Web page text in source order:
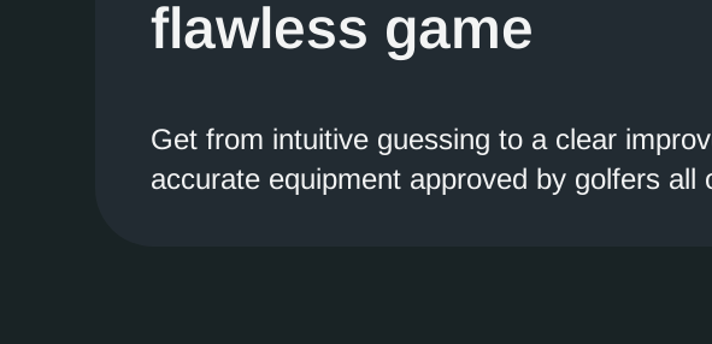
flawless game
Get from intuitive guessing to a clear
accurate equipment approved by golfers all